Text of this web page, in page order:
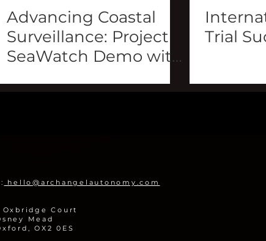
Advancing Coastal
Surveillance: Project
SeaWatch Demo with
Trial
hello@archangelautonomy.com
Oxbridge Court
Mead
OX2 0ES